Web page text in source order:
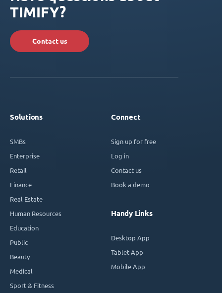
TIMIFY?
Contact us
Solutions
SMBs
Enterprise
Retail
Finance
Real Estate
Human Resources
Education
Public
Beauty
Medical
Sport & Fitness
Connect
Sign up for free
Log in
Contact us
Book a demo
Handy Links
Desktop App
Tablet App
Mobile App